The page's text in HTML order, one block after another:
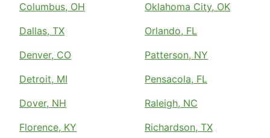
Columbus, OH
Dallas, TX
Denver, CO
Detroit, MI
Dover, NH
Florence, KY
Oklahoma City, OK
Orlando, FL
Patterson, NY
Pensacola, FL
Raleigh, NC
Richardson, TX